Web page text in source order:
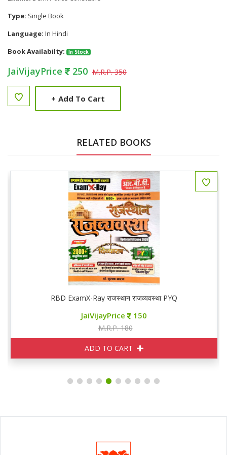
Type: Single Book
Language: In Hindi
Book Availabilty:
In Stock
JaiVijayPrice 250 M.R.P. 350
+ Add To Cart
RELATED BOOKS
RBD ExamX-Ray राजस्थान राजव्यवस्था PYQ
JaiVijayPrice 150
M.R.P. 180
ADD TO CART